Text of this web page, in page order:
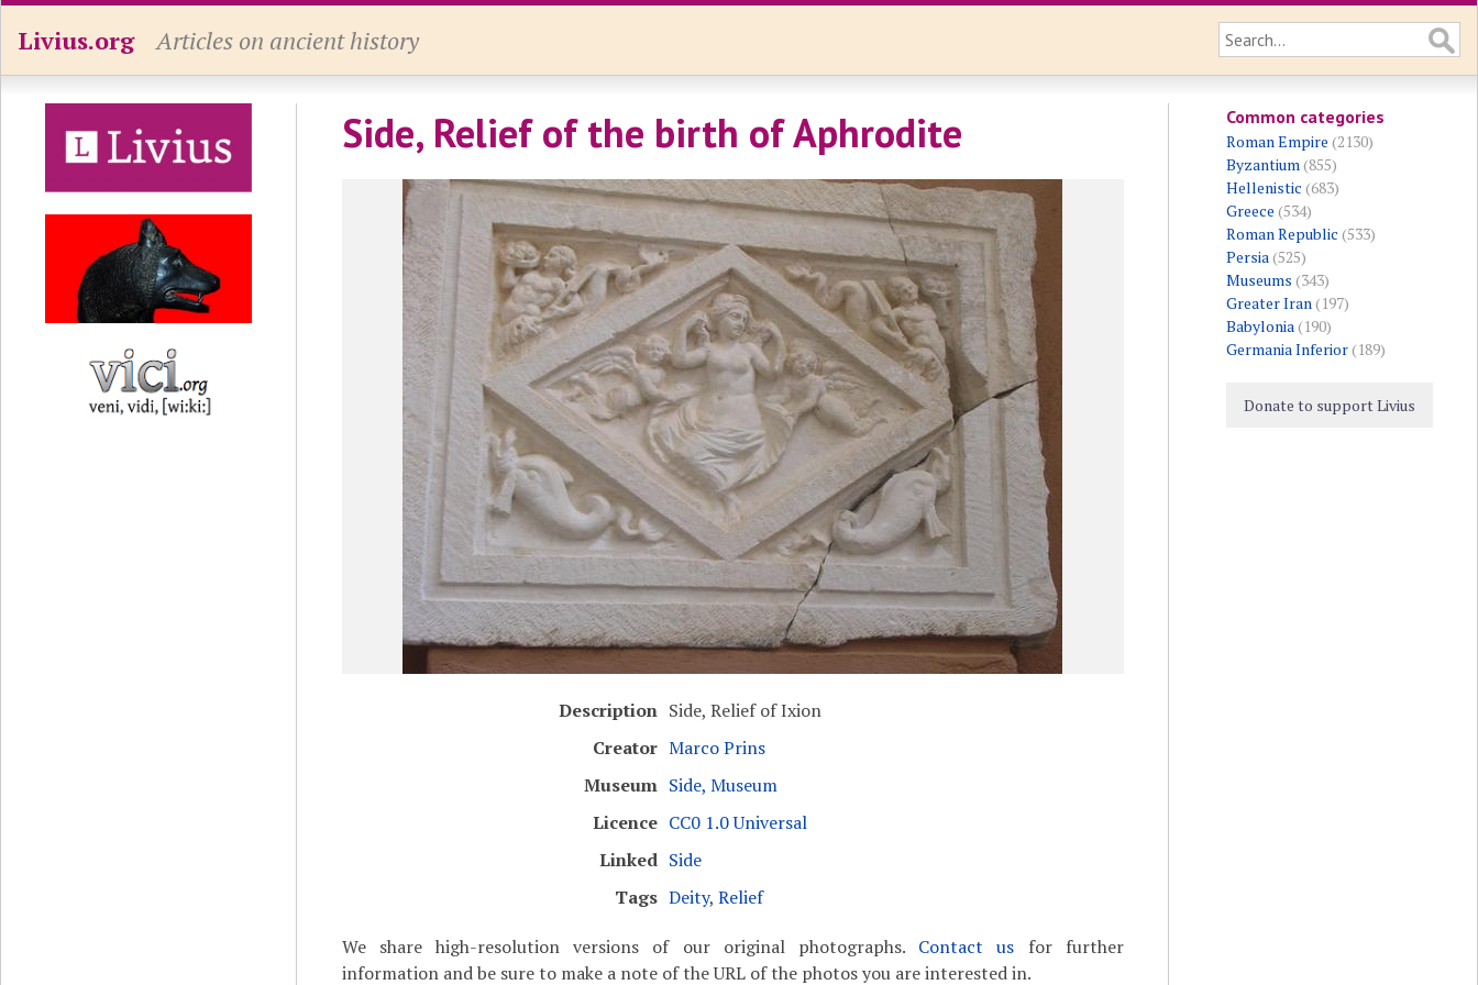
Livius.org Articles on ancient history
Side, Relief of the birth of Aphrodite
Description Side, Relief of Ixion
Creator Marco Prins
Museum Side, Museum
Licence CC0 1.0 Universal
Linked Side
Tags Deity, Relief
We share high-resolution versions of our original photographs. Contact us for further
information and be sure to make a note of the URL of the photos you are interested in.
Common categories
Roman Empire (2130)
Byzantium(855)
Hellenistic (683)
Greece (534)
Roman Republic (533)
Persia(525)
Museums (343)
Greater Iran(197)
Babylonia(190)
Germania Inferior(189)
Donate to support Livius